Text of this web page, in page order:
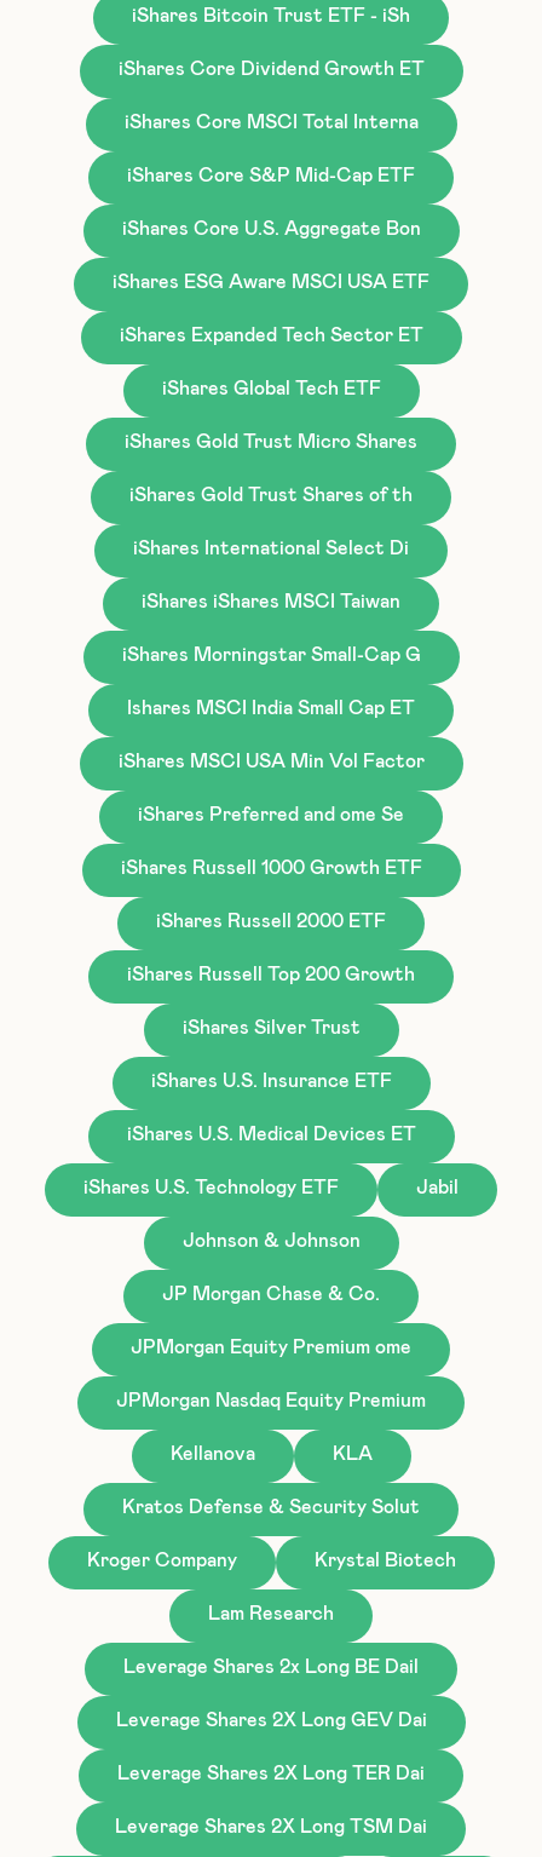
iShares Bitcoin Trust ETF - iSh
iShares Core Dividend Growth ET
iShares Core MSCI Total Interna
iShares Core S&P Mid-Cap ETF
iShares Core U.S. Aggregate Bon
iShares ESG Aware MSCI USA ETF
iShares Expanded Tech Sector ET
iShares Global Tech ETF
iShares Gold Trust Micro Shares
iShares Gold Trust Shares of th
iShares International Select Di
iShares iShares MSCI Taiwan
iShares Morningstar Small-Cap G
Ishares MSCI India Small Cap ET
iShares MSCI USA Min Vol Factor
iShares Preferred and ome Se
iShares Russell 1000 Growth ETF
iShares Russell 2000 ETF
iShares Russell Top 200 Growth
iShares Silver Trust
iShares U.S. Insurance ETF
iShares U.S. Medical Devices ET
iShares U.S. Technology ETF Jabil
Johnson & Johnson
JP Morgan Chase & Co.
JPMorgan Equity Premium ome
JPMorgan Nasdaq Equity Premium
Kellanova KLA
Kratos Defense & Security Solut
Kroger Company Krystal Biotech
Lam Research
Leverage Shares 2x Long BE Dail
Leverage Shares 2X Long GEV Dai
Leverage Shares 2X Long TER Dai
Leverage Shares 2X Long TSM Dai